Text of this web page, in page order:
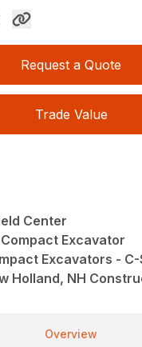
Request a Quote
Trade Value
Center
Excavator
Excavators -
Holland, NH
Overview